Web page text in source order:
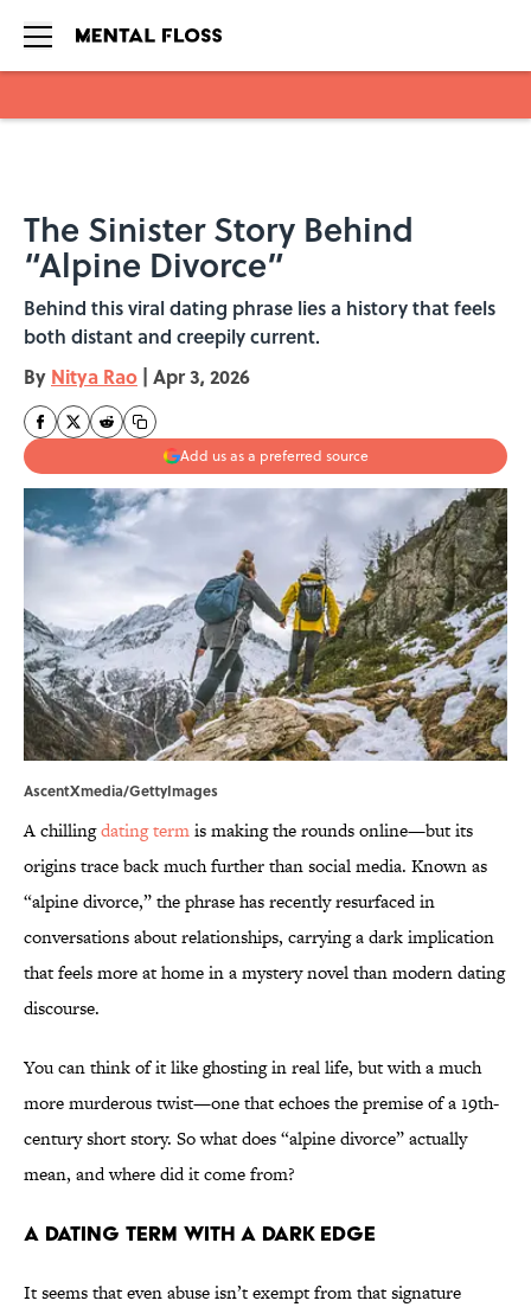
The Sinister Story Behind
“Alpine Divorce”
Behind this viral dating phrase lies a history that feels
both distant and creepily current.
By Nitya Rao | Apr 3, 2026
Add us as a preferred source
AscentXmedia/GettyImages
A chillingdating termis making the rounds online—but its
origins trace back much further than social media. Known as
“alpine divorce,” the phrase has recently resurfaced in
conversations about relationships, carrying a dark implication
that feels more at home in a mystery novel than modern dating
discourse.
You can think of it like ghosting in real life, but with a much
more murderous twist—one that echoes the premise of a 19th-
century short story. So what does “alpine divorce” actually
mean, and where did it come from?
A Dating Term with a Dark Edge
It seems that even abuse isn’t exempt from that signature